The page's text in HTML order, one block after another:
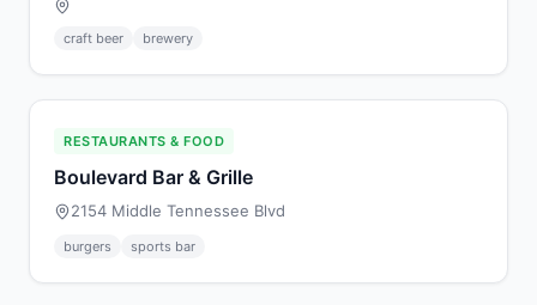
craft beer brewery
RESTAURANTS & FOOD
Boulevard Bar & Grille
2154 Middle Tennessee Blvd
burgers sports bar